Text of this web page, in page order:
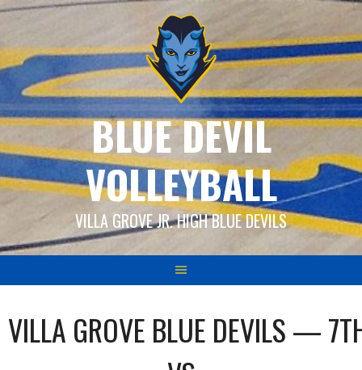
Skip
content
BLUE DEVIL
VOLLEYBALL
VILLA GROVE JR. HIGH BLUE DEVILS
VILLA GROVE BLUE DEVILS —